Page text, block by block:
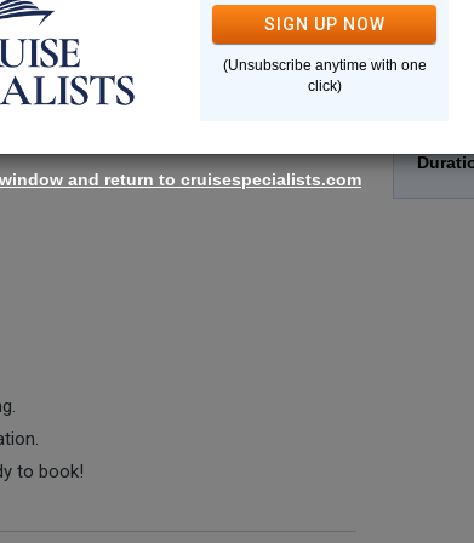
to book!
Cruise
Ship:
SIGN UP NOW
(Unsubscribe anytime with one
click)
and return to cruisespecialists.com